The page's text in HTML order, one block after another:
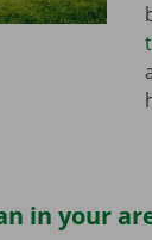
in your